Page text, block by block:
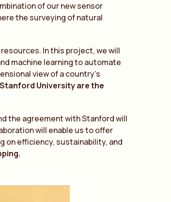
of our new sensor
the surveying of natural
In this project, we will
machine learning to automate
view of a country’s
University are the
the agreement with Stanford will
will enable us to offer
efficiency, sustainability, and